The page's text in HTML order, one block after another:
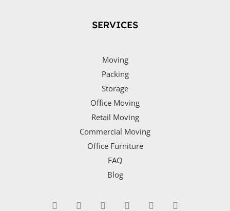
SERVICES
Moving
Packing
Storage
Office Moving
Retail Moving
Commercial Moving
Office Furniture
FAQ
Blog